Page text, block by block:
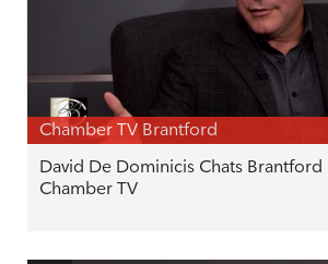
Chamber TV Brantford
David De Dominicis Chats Brantford
Chamber TV